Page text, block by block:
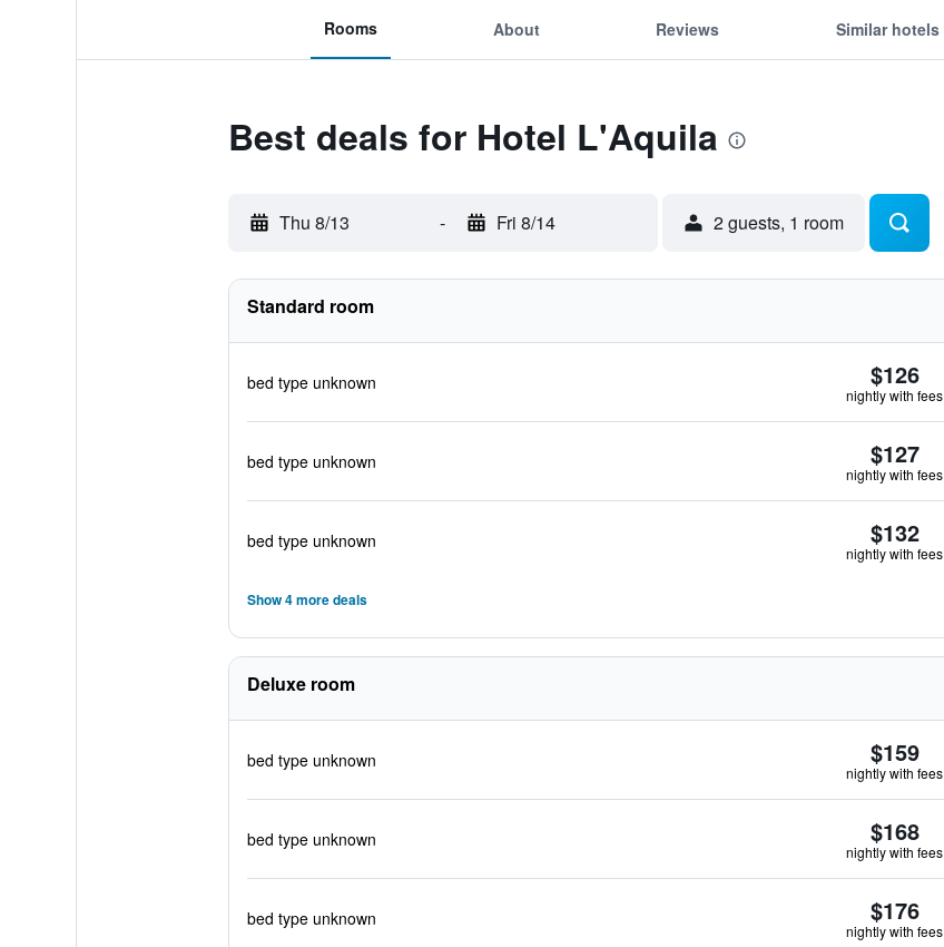
Rooms About Reviews Similar hotels
Best deals for Hotel L'Aquila
Thu 8/13 - Fri 8/14 2 guests, 1 room
Standard room
bed type unknown $126
nightly with fees
bed type unknown $127
nightly with fees
bed type unknown $132
nightly with fees
Show 4 more deals
Deluxe room
bed type unknown $159
nightly with fees
bed type unknown $168
nightly with fees
bed type unknown $176
nightly with fees